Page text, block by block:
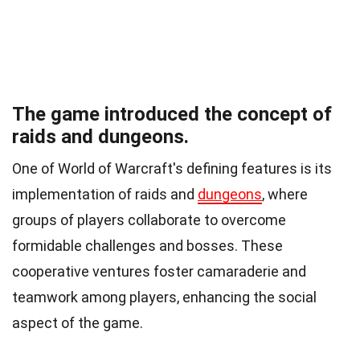
The game introduced the concept of
raids and dungeons.
One of World of Warcraft's defining features is its
implementation of raids and dungeons, where
groups of players collaborate to overcome
formidable challenges and bosses. These
cooperative ventures foster camaraderie and
teamwork among players, enhancing the social
aspect of the game.